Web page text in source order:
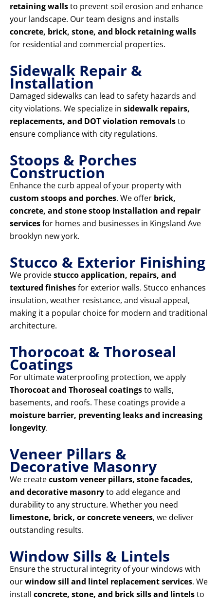
retaining wallsto prevent soil erosion and enhance
your landscape. Our team designs and installs
concrete, brick, stone, and block retaining walls
for residential and commercial properties.
Sidewalk Repair &
Installation
Damaged sidewalks can lead to safety hazards and
city violations. We specialize in sidewalk repairs,
replacements, and DOT violation removalsto
ensure compliance with city regulations.
Stoops & Porches
Construction
Enhance the curb appeal of your property with
custom stoops and porches. We offer brick,
concrete, and stone stoop installation and repair
servicesfor homes and businesses in Kingsland Ave
brooklyn new york.
Stucco & Exterior Finishing
We providestucco application, repairs, and
textured finishesfor exterior walls. Stucco enhances
insulation, weather resistance, and visual appeal,
making it a popular choice for modern and traditional
architecture.
Thorocoat & Thoroseal
Coatings
For ultimate waterproofing protection, we apply
Thorocoat and Thoroseal coatingsto walls,
basements, and roofs. These coatings provide a
moisture barrier, preventing leaks and increasing
longevity.
Veneer Pillars &
Decorative Masonry
We createcustom veneer pillars, stone facades,
and decorative masonryto add elegance and
durability to any structure. Whether you need
limestone, brick, or concrete veneers, we deliver
outstanding results.
Window Sills & Lintels
Ensure the structural integrity of your windows with
ourwindow sill and lintel replacement services. We
install concrete, stone, and brick sills and lintelsto